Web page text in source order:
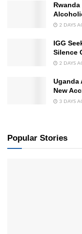
2 DAYS
IGG
Silence
2 DAYS
Uganda
New
3 DAYS
Popular Stories